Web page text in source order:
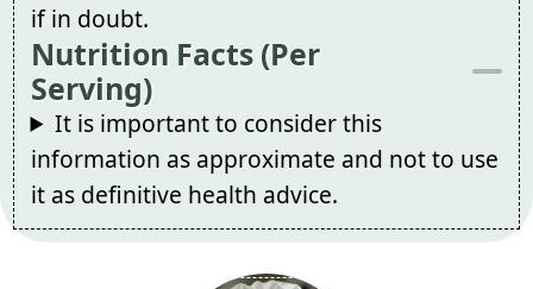
if in doubt.
Nutrition Facts (Per
Serving)
It is important to consider this
information as approximate and not to use
it as definitive health advice.